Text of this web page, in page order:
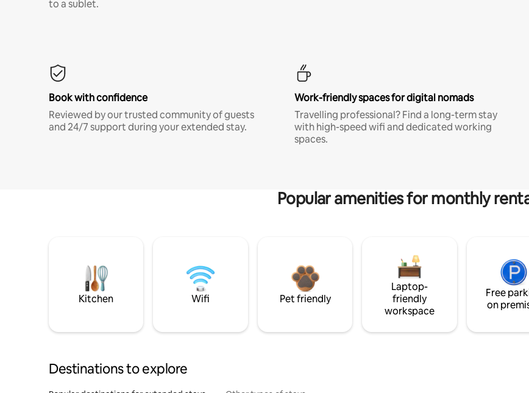
to a sublet.
Book with confidence
Reviewed by our trusted community of guests
and 24/7 support during your extended stay.
Work-friendly spaces for digital nomads
Travelling professional? Find a long-term stay
with high-speed wifi and dedicated working
spaces.
Popular amenities for monthly
Kitchen Wifi Pet friendly
Laptop-
friendly
workspace
Free
on
Destinations to explore